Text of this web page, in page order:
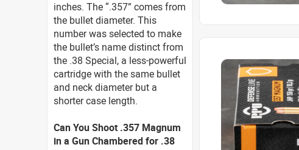
inches. The “.357” comes from
the bullet diameter. This
number was selected to make
the bullet’s name distinct from
the .38 Special, a less-powerful
cartridge with the same bullet
and neck diameter but a
shorter case length.
Can You Shoot .357 Magnum
in a Gun Chambered for .38